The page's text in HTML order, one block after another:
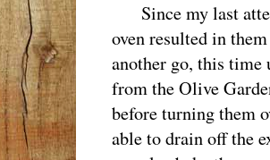
Since my last
oven resulted in
another go, this
from the Olive
before turning them
able to drain off the